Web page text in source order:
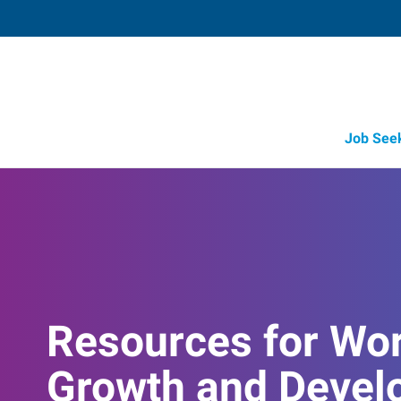
Job
Resources for
Growth and